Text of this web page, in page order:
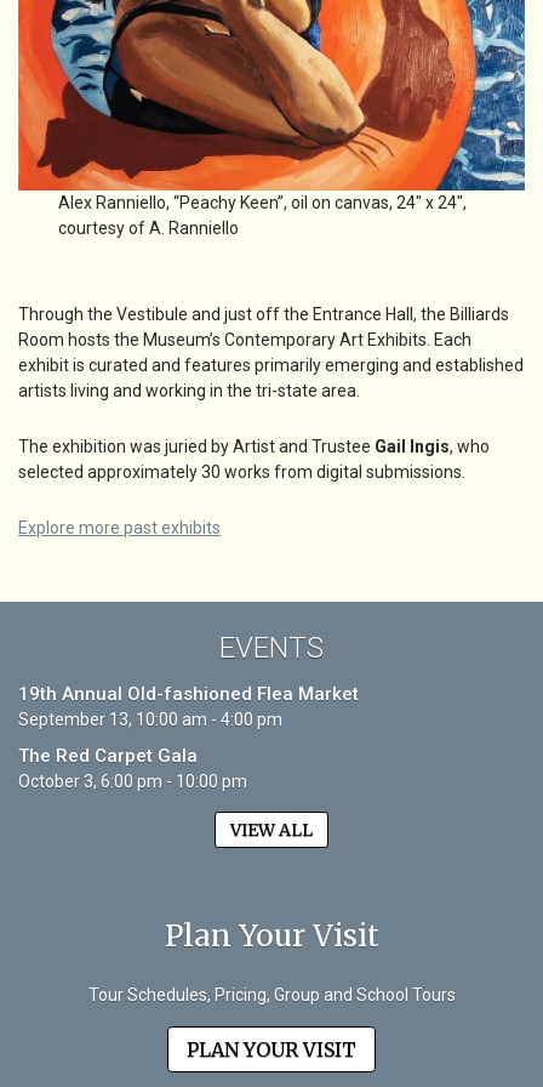
Alex Ranniello, “Peachy Keen”, oil on canvas, 24″ x 24″,
courtesy of A. Ranniello
Through the Vestibule and just off the Entrance Hall, the Billiards
Room hosts the Museum’s Contemporary Art Exhibits. Each
exhibit is curated and features primarily emerging and established
artists living and working in the tri-state area.
The exhibition was juried by Artist and Trustee Gail Ingis, who
selected approximately 30 works from digital submissions.
Explore more past exhibits
EVENTS
19th Annual Old-fashioned Flea Market
September 13, 10:00 am - 4:00 pm
The Red Carpet Gala
October 3, 6:00 pm - 10:00 pm
VIEW ALL
Plan Your Visit
Tour Schedules, Pricing, Group and School Tours
PLAN YOUR VISIT